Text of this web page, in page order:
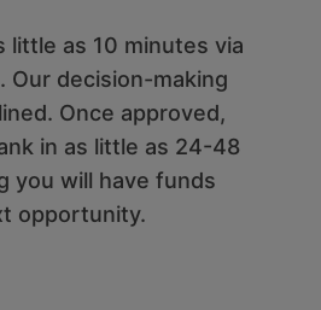
little as 10 minutes via
Our decision-making
Once approved,
in as little as 24-48
you will have funds
opportunity.